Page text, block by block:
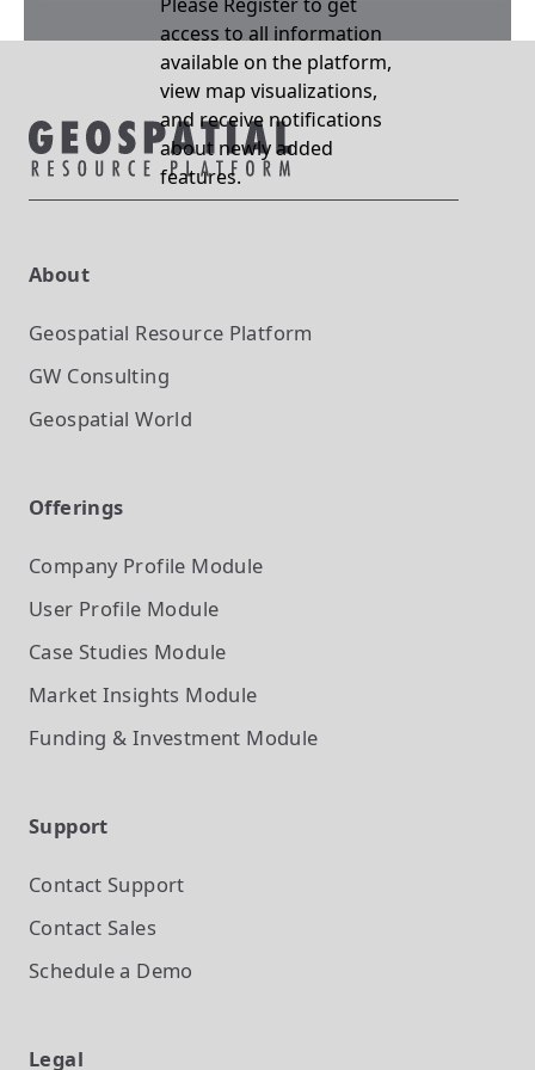
access to all information
available on the platform,
view map visualizations,
and receive notifications
about newly added
features.
About
Geospatial Resource Platform
GW Consulting
Geospatial World
Offerings
Company Profile Module
User Profile Module
Case Studies Module
Market Insights Module
Funding & Investment Module
Support
Contact Support
Contact Sales
Schedule a Demo
Legal